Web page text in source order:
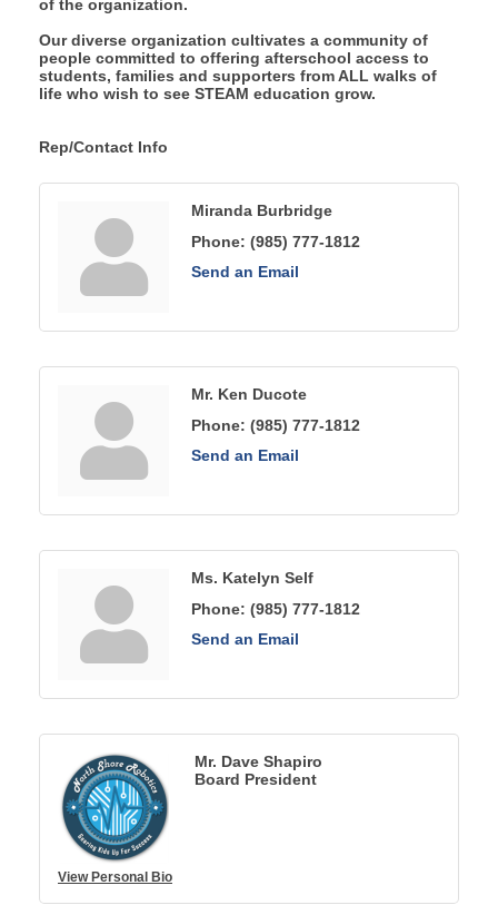
of the organization.
Our diverse organization cultivates a community of
people committed to offering afterschool access to
students, families and supporters from ALL walks of
life who wish to see STEAM education grow.
Rep/Contact Info
Miranda Burbridge
Phone: (985) 777-1812
Send an Email
Mr. Ken Ducote
Phone: (985) 777-1812
Send an Email
Ms. Katelyn Self
Phone: (985) 777-1812
Send an Email
View Personal Bio
Mr. Dave Shapiro
Board President